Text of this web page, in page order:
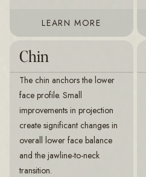
LEARN MORE
Chin
The chin anchors the lower
face profile. Small
improvements in projection
create significant changes in
overall lower face balance
and the jawline-to-neck
transition.